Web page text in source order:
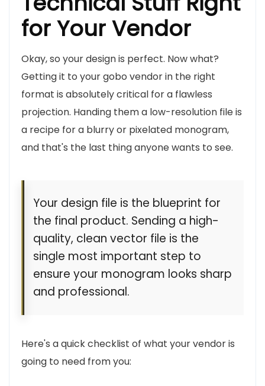
for Your Vendor
Okay, so your design is perfect. Now what?
Getting it to your gobo vendor in the right
format is absolutely critical for a flawless
projection. Handing them a low-resolution file is
a recipe for a blurry or pixelated monogram,
and that's the last thing anyone wants to see.
Your design file is the blueprint for
the final product. Sending a high-
quality, clean vector file is the
single most important step to
ensure your monogram looks sharp
and professional.
Here's a quick checklist of what your vendor is
going to need from you: